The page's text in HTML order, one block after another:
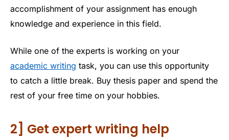
accomplishment of your assignment has enough
knowledge and experience in this field.
While one of the experts is working on your
academic writing task, you can use this opportunity
to catch a little break. Buy thesis paper and spend the
rest of your free time on your hobbies.
2] Get expert writing help